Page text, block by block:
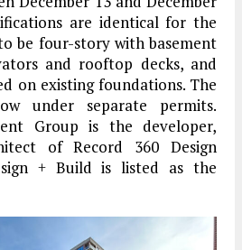
are identical for the
be four-story with basement
and rooftop decks, and
on existing foundations. The
under separate permits.
Group is the developer,
of Record 360 Design
+ Build is listed as the